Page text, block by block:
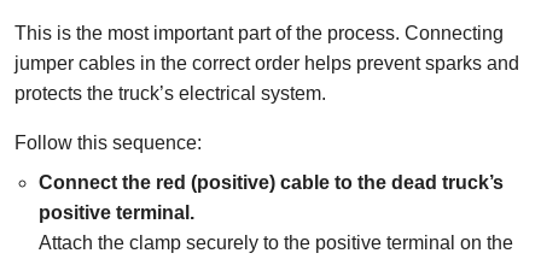
This is the most important part of the process. Connecting
jumper cables in the correct order helps prevent sparks and
protects the truck’s electrical system.
Follow this sequence:
Connect the red (positive) cable to the dead truck’s
positive terminal.
Attach the clamp securely to the positive terminal on the